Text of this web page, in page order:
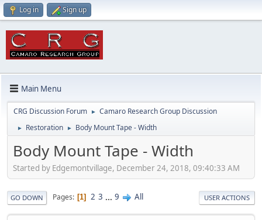
Log in Sign up
Main Menu
CRG Discussion Forum ► Camaro Research Group Discussion
► Restoration ► Body Mount Tape - Width
Body Mount Tape - Width
Started by Edgemontvillage, December 24, 2018, 09:40:33 AM
GO DOWN Pages 1 2 3 ... 9 All USER ACTIONS